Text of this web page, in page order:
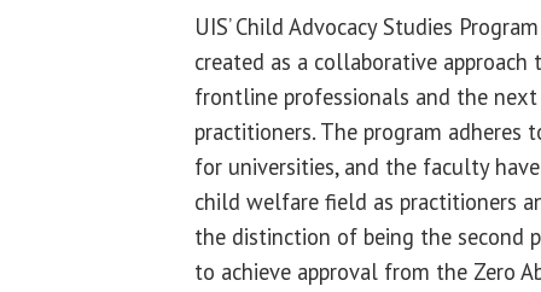
UIS’ Child Advocacy Studies
created as a collaborative
frontline professionals and the
practitioners. The program adheres
for universities, and the faculty
child welfare field as practitioners
the distinction of being the second
to achieve approval from the Zero